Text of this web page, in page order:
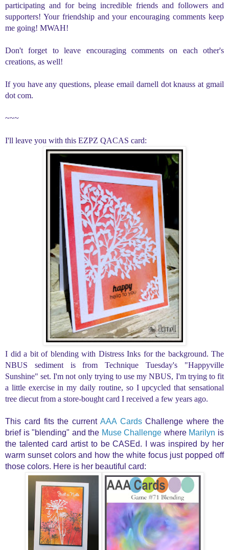
participating and for being incredible friends and followers and
supporters! Your friendship and your encouraging comments keep
me going! MWAH!
Don't forget to leave encouraging comments on each other's
creations, as well!
If you have any questions, please email darnell dot knauss at gmail
dot com.
~~~
I'll leave you with this EZPZ QACAS card:
I did a bit of blending with Distress Inks for the background. The
NBUS sediment is from Technique Tuesday's "Happyville
Sunshine" set. I'm not only trying to use my NBUS, I'm trying to fit
a little exercise in my daily routine, so I upcycled that sensational
tree diecut from a store-bought card I received a few years ago.
This card fits thecurrent AAA CardsChallenge where the
brief is "blending" and the Muse Challenge where Marilyn is
the talented card artist to be CASEd. I was inspired by her
warm sunset colors and how the white focus just popped off
those colors. Here is her beautiful card: